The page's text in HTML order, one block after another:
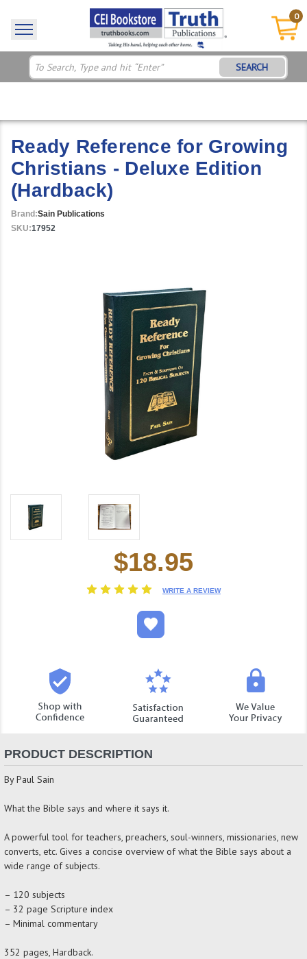
0
SEARCH
Ready Reference for Growing
Christians - Deluxe Edition
(Hardback)
Brand:Sain Publications
SKU:17952
$18.95
WRITE A REVIEW
PRODUCT DESCRIPTION
By Paul Sain
What the Bible says and where it says it.
A powerful tool for teachers, preachers, soul-winners, missionaries, new
converts, etc. Gives a concise overview of what the Bible says about a
wide range of subjects.
– 120 subjects
– 32 page Scripture index
– Minimal commentary
352 pages, Hardback.